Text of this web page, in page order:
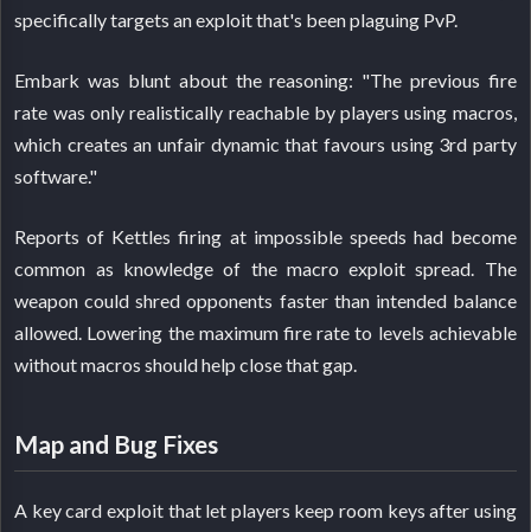
specifically targets an exploit that's been plaguing PvP.
Embark was blunt about the reasoning: "The previous fire
rate was only realistically reachable by players using macros,
which creates an unfair dynamic that favours using 3rd party
software."
Reports of Kettles firing at impossible speeds had become
common as knowledge of the macro exploit spread. The
weapon could shred opponents faster than intended balance
allowed. Lowering the maximum fire rate to levels achievable
without macros should help close that gap.
Map and Bug Fixes
A key card exploit that let players keep room keys after using